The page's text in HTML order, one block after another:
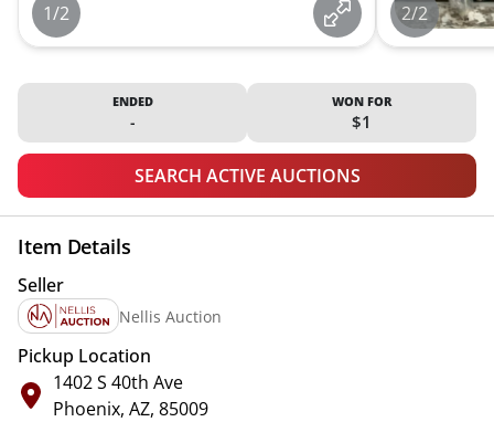
1/2 2/2
ENDED
-
WON FOR
$1
SEARCH ACTIVE AUCTIONS
Item Details
Seller
Nellis Auction
Pickup Location
1402 S 40th Ave
Phoenix, AZ, 85009